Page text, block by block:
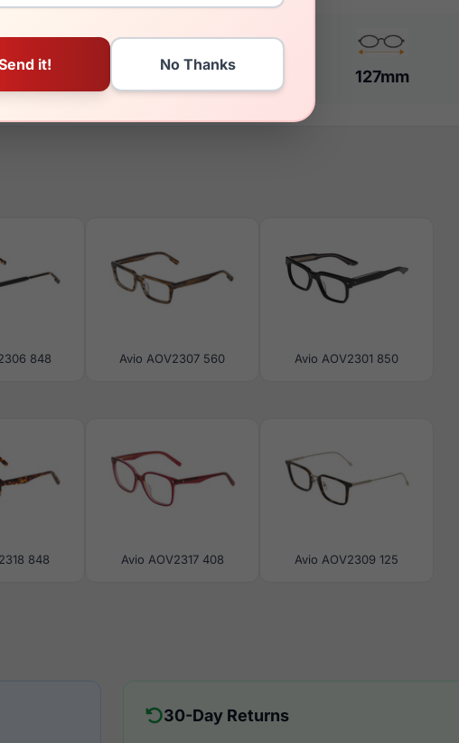
17mm 145mm 127mm
848 Avio AOV2307 560 Avio AOV2301 850
848 Avio AOV2317 408 Avio AOV2309 125
30-Day Returns